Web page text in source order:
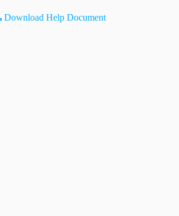
Download Help Document